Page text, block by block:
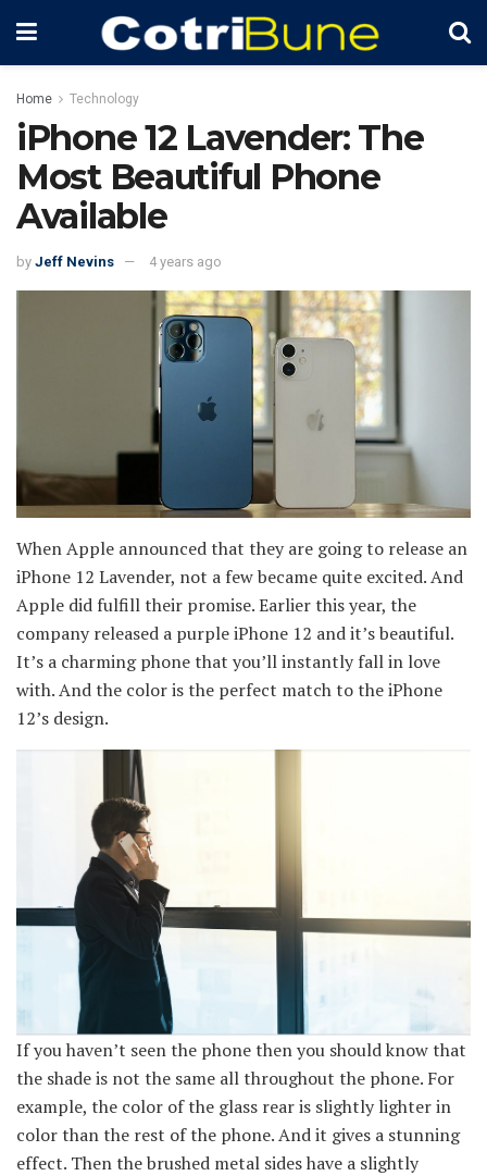
Home Technology
iPhone 12 Lavender: The
Most Beautiful Phone
Available
by Jeff Nevins 4 years ago
When Apple announced that they are going to release an
iPhone 12 Lavender, not a few became quite excited. And
Apple did fulfill their promise. Earlier this year, the
company released a purple iPhone 12 and it’s beautiful.
It’s a charming phone that you’ll instantly fall in love
with. And the color is the perfect match to the iPhone
12’s design.
If you haven’t seen the phone then you should know that
the shade is not the same all throughout the phone. For
example, the color of the glass rear is slightly lighter in
color than the rest of the phone. And it gives a stunning
effect. Then the brushed metal sides have a slightly